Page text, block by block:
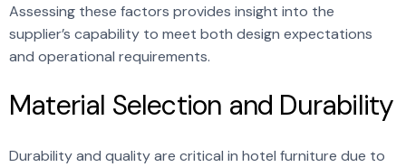
Assessing these factors provides insight into the
supplier’s capability to meet both design expectations
and operational requirements.
Material Selection and Durability
Durability and quality are critical in hotel furniture due to